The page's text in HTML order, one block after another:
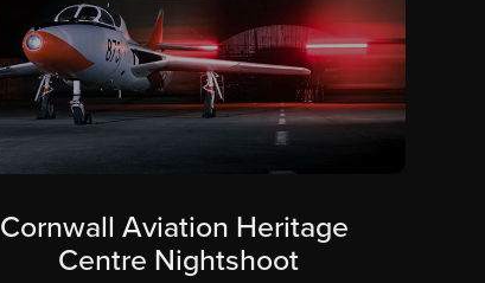
Cornwall Aviation Heritage
Centre Nightshoot